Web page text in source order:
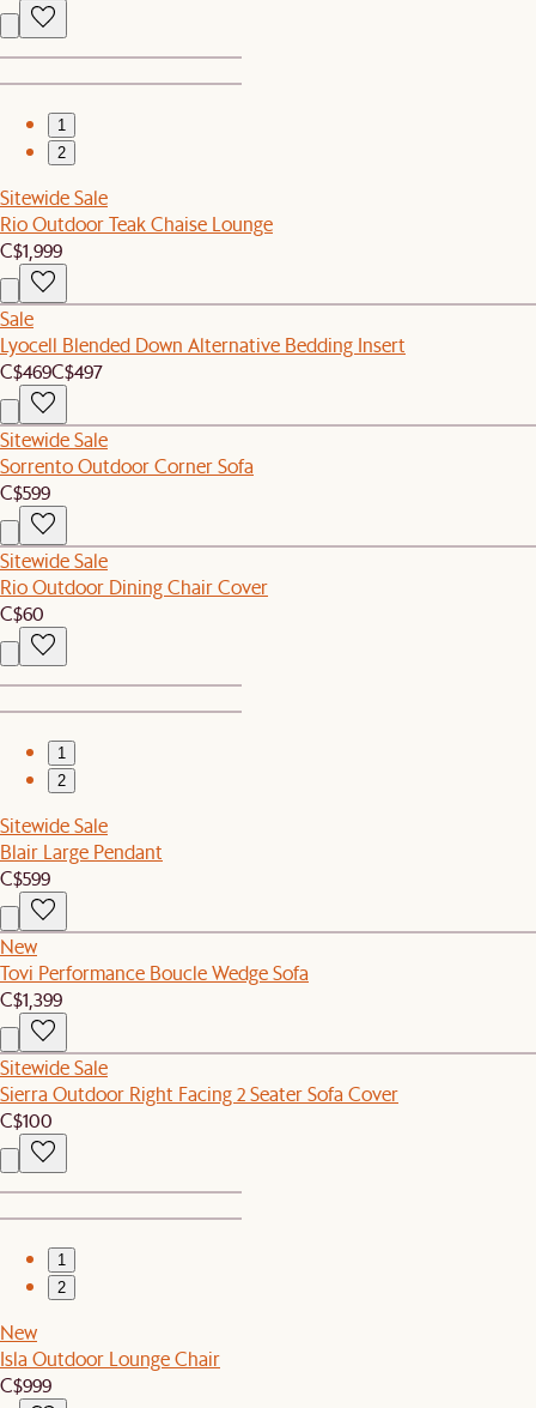
1
2
Sitewide Sale
Rio Outdoor Teak Chaise Lounge
C$1,999
Sale
Lyocell Blended Down Alternative Bedding Insert
C$469C$497
Sitewide Sale
Sorrento Outdoor Corner Sofa
C$599
Sitewide Sale
Rio Outdoor Dining Chair Cover
C$60
1
2
Sitewide Sale
Blair Large Pendant
C$599
New
Tovi Performance Boucle Wedge Sofa
C$1,399
Sitewide Sale
Sierra Outdoor Right Facing 2 Seater Sofa Cover
C$100
1
2
New
Isla Outdoor Lounge Chair
C$999